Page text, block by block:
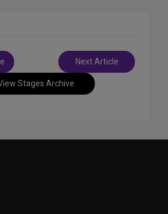
Stages Archive
Next Article